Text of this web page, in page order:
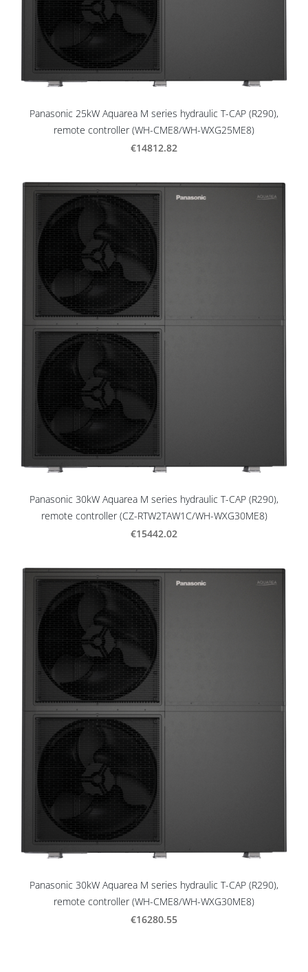
Panasonic 25kW Aquarea M series hydraulic T-CAP (R290),
remote controller (WH-CME8/WH-WXG25ME8)
€14812.82
Panasonic 30kW Aquarea M series hydraulic T-CAP (R290),
remote controller (CZ-RTW2TAW1C/WH-WXG30ME8)
€15442.02
Panasonic 30kW Aquarea M series hydraulic T-CAP (R290),
remote controller (WH-CME8/WH-WXG30ME8)
€16280.55